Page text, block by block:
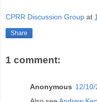
CPRR Discussion Group at
Share
1 comment:
Anonymous 12/